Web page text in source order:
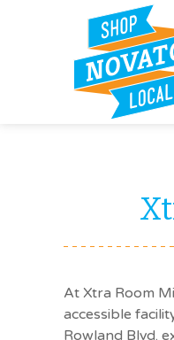
At Xtra Room
accessible
Rowland Blvd.